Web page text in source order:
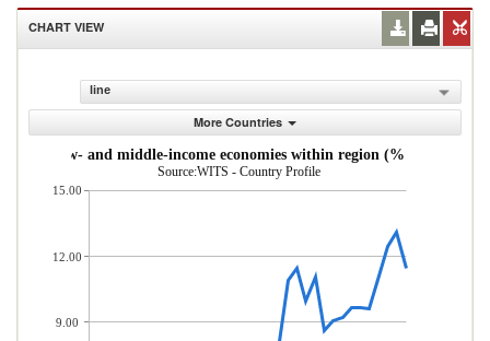
CHART VIEW
line
More Countries
from low- and middle-income economies within region (% of total
Source:WITS - Country Profile
15.00
12.00
9.00